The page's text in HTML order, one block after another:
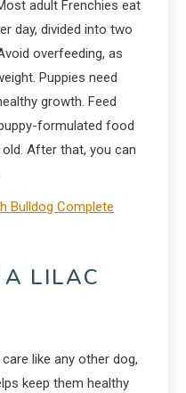
adult Frenchies eat
day, divided into two
overfeeding, as
Puppies need
growth. Feed
formulated food
After that, you can
Bulldog Complete
A LILAC
like any other dog,
keep them healthy